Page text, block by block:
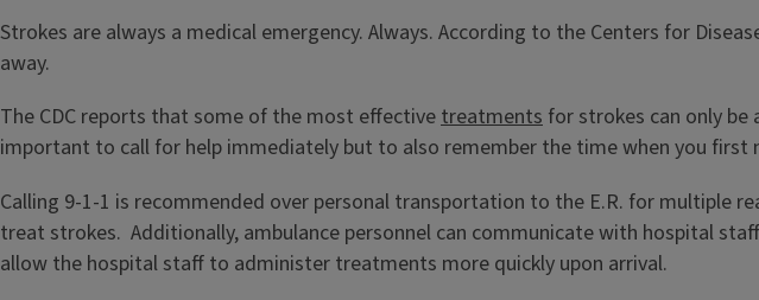
Strokes are always a medical emergency. Always. According to the Centers for
away.
The CDC reports that some of the most effectivetreatments for strokes can only
important to call for help immediately but to also remember the time when you first
Calling 9-1-1 is recommended over personal transportation to the E.R. for multiple
treat strokes. Additionally, ambulance personnel can communicate with hospital
allow the hospital staff to administer treatments more quickly upon arrival.